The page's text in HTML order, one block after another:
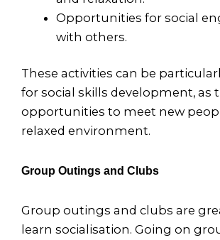
Opportunities for social
with others.
These activities can be
for social skills development, as
opportunities to meet new
relaxed environment.
Group Outings and Clubs
Group outings and clubs are
learn socialisation. Going on